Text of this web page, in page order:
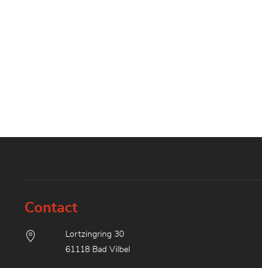
Contact
Lortzingring 30
61118 Bad Vilbel